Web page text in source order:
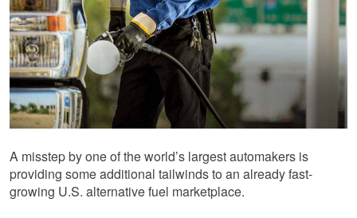
A misstep by one of the world’s largest automakers is
providing some additional tailwinds to an already fast-
growing U.S. alternative fuel marketplace.